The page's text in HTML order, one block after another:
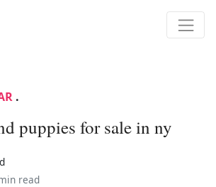
.
puppies for sale in ny
read